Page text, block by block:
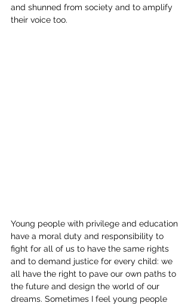
and shunned from society and to amplify
their voice too.
Young people with privilege and education
have a moral duty and responsibility to
fight for all of us to have the same rights
and to demand justice for every child: we
all have the right to pave our own paths to
the future and design the world of our
dreams. Sometimes I feel young people